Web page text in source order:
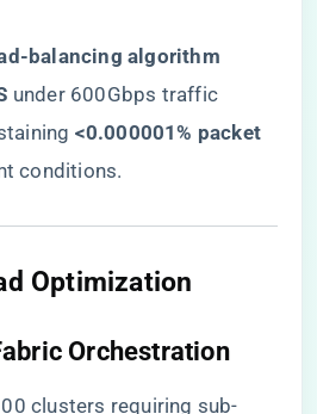
balancing algorithm​
​ under 600Gbps traffic
​<0.000001% packet
conditions.
Optimization​
Orchestration​
clusters requiring sub-